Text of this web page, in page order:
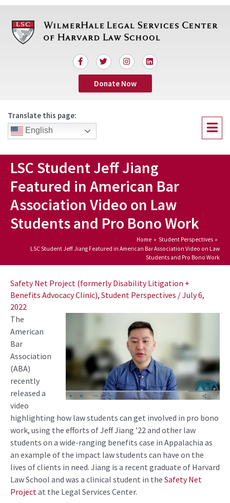
content
F
a
c
b
-
T
w
i
t
t
I
n
s
t
a
L
i
n
e
Donate Now
Translate this page:
English
Menu
LSC Student Jeff Jiang
Featured in American Bar
Association Video on Law
Students and Pro Bono Work
Home
Student Perspectives
LSC Student Jeff Jiang Featured in American Bar Association Video on Law
Students and Pro Bono Work
Safety Net Project (formerly Disability Litigation +
Benefits Advocacy Clinic), Student Perspectives /July 6,
2022
The
American
Bar
Association
(ABA)
recently
released a
video
highlighting how law students can get involved in pro bono
work, using the efforts of Jeff Jiang ’22 and other law
students on a wide-ranging benefits case in Appalachia as
an example of the impact law students can have on the
lives of clients in need. Jiang is a recent graduate of Harvard
Law School and was a clinical student in the Safety Net
Projectat the Legal Services Center.
navigation